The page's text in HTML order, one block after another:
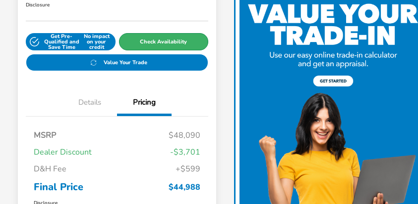
Disclosure
Get Pre-
Qualified and
Save Time
No impact
on your
credit
Check Availability
Value Your Trade
Details Pricing
MSRP
$48,090
Dealer Discount
-$3,701
D&H Fee
+$599
Final Price $44,988